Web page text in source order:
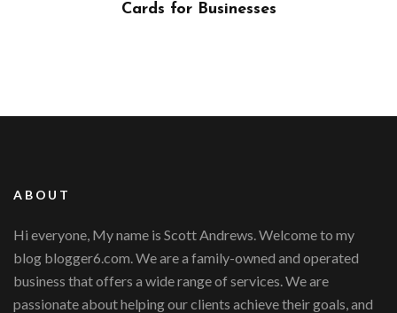
Cards for Businesses
ABOUT
Hi everyone, My name is Scott Andrews. Welcome to my
blog blogger6.com. We are a family-owned and operated
business that offers a wide range of services. We are
passionate about helping our clients achieve their goals, and